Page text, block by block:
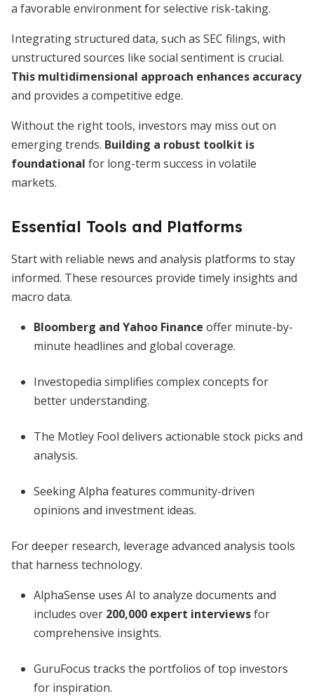
a favorable environment for selective risk-taking.
Integrating structured data, such as SEC filings, with
unstructured sources like social sentiment is crucial.
This multidimensional approach enhances accuracy
and provides a competitive edge.
Without the right tools, investors may miss out on
emerging trends. Building a robust toolkit is
foundational for long-term success in volatile
markets.
Essential Tools and Platforms
Start with reliable news and analysis platforms to stay
informed. These resources provide timely insights and
macro data.
Bloomberg and Yahoo Finance offer minute-by-
minute headlines and global coverage.
Investopedia simplifies complex concepts for
better understanding.
The Motley Fool delivers actionable stock picks and
analysis.
Seeking Alpha features community-driven
opinions and investment ideas.
For deeper research, leverage advanced analysis tools
that harness technology.
AlphaSense uses AI to analyze documents and
includes over 200,000 expert interviewsfor
comprehensive insights.
GuruFocus tracks the portfolios of top investors
for inspiration.